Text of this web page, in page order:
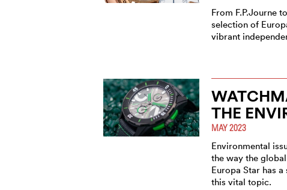
From F.P.Journe
selection of
vibrant
THE
MAY 2023
Environmental
the way the
Europa Star has
this vital topic.